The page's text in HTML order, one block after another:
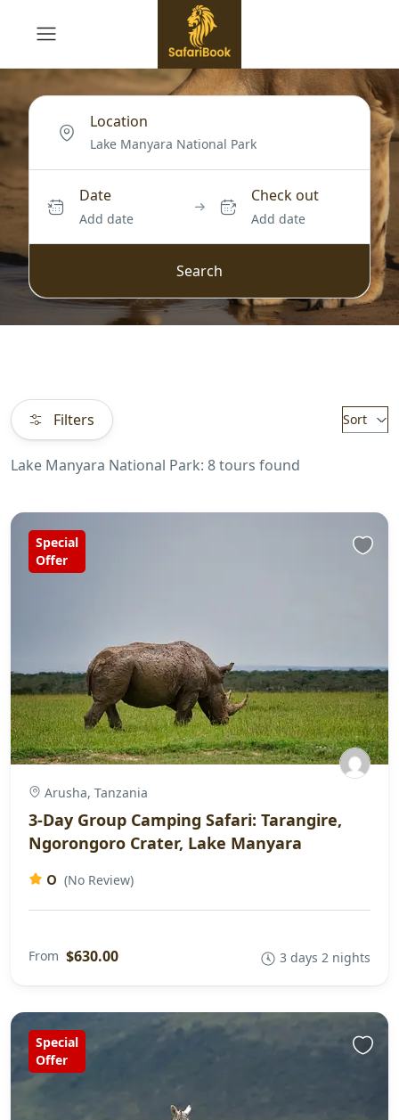
Location
Date
Add date
Check out
Add date
Search
Filters Sort
Lake Manyara National Park: 8 tours found
Special
Offer
Arusha, Tanzania
3-Day Group Camping Safari: Tarangire,
Ngorongoro Crater, Lake Manyara
0 (No Review)
From $630.00 3 days 2 nights
Special
Offer